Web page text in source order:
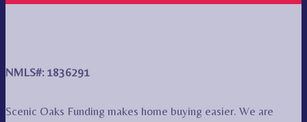
NMLS#: 1836291
Scenic Oaks Funding makes home buying easier. We are